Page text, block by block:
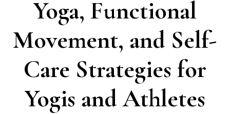
Yoga, Functional
Movement, and Self-
Care Strategies for
Yogis and Athletes